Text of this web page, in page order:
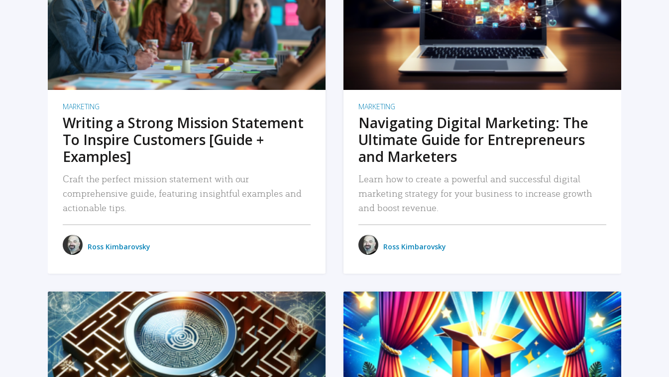
READ MORE
MARKETING
Writing a Strong Mission Statement
To Inspire Customers [Guide +
Examples]
Craft the perfect mission statement with our
comprehensive guide, featuring insightful examples and
actionable tips.
Ross Kimbarovsky
READ MORE
MARKETING
Navigating Digital Marketing: The
Ultimate Guide for Entrepreneurs
and Marketers
Learn how to create a powerful and successful digital
marketing strategy for your business to increase growth
and boost revenue.
Ross Kimbarovsky
READ MORE READ MORE